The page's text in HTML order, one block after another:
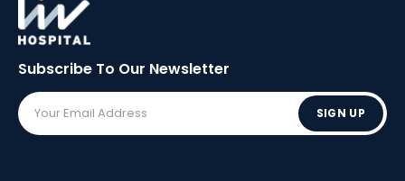
Subscribe To Our Newsletter
SIGN UP